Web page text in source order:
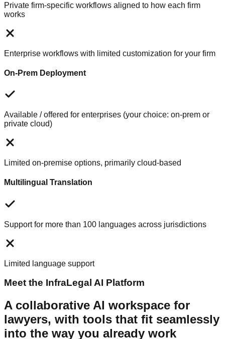
Private firm-specific workflows aligned to how each firm
works
Enterprise workflows with limited customization for your firm
On-Prem Deployment
Available / offered for enterprises (your choice: on-prem or
private cloud)
Limited on-premise options, primarily cloud-based
Multilingual Translation
Support for more than 100 languages across jurisdictions
Limited language support
Meet the InfraLegal AI Platform
A collaborative AI workspace for
lawyers, with tools that fit seamlessly
into the way you already work